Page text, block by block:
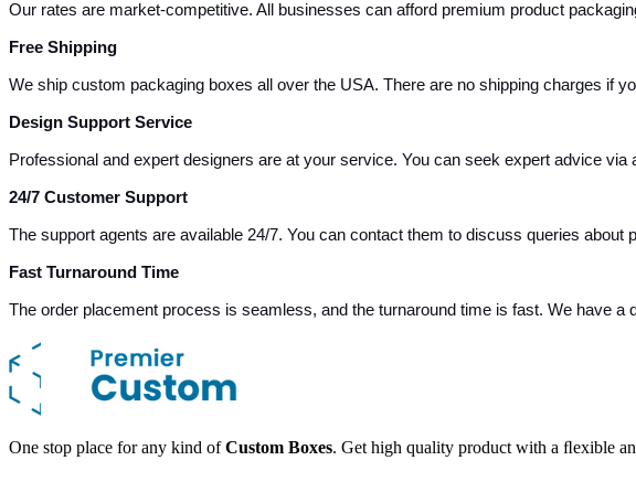
Our rates are market-competitive. All businesses can afford premium product
Free Shipping
We ship custom packaging boxes all over the USA. There are no shipping charges if
Design Support Service
Professional and expert designers are at your service. You can seek expert advice
24/7 Customer Support
The support agents are available 24/7. You can contact them to discuss queries about
Fast Turnaround Time
The order placement process is seamless, and the turnaround time is fast. We have
One stop place for any kind ofCustom Boxes. Get high quality product with a ﬂexible